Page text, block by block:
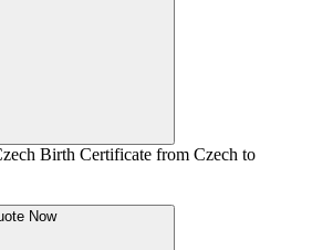
Birth Certificate from Czech to
Now